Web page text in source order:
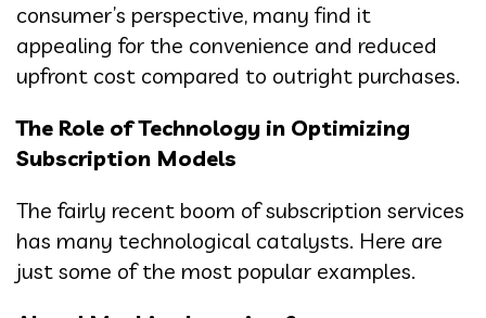
consumer’s perspective, many find it
appealing for the convenience and reduced
upfront cost compared to outright purchases.
The Role of Technology in Optimizing
Subscription Models
The fairly recent boom of subscription services
has many technological catalysts. Here are
just some of the most popular examples.